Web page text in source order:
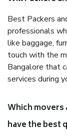
Best Packers
professionals
like baggage,
touch with the
Bangalore that
services during
Which movers
have the best